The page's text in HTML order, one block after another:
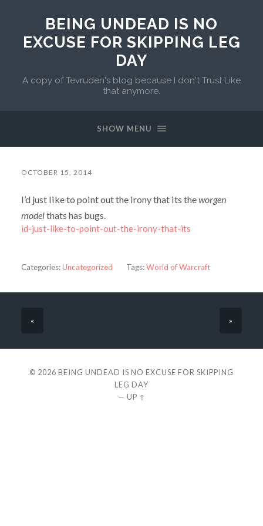
BEING UNDEAD IS NO
EXCUSE FOR SKIPPING LEG
DAY
A copy of Tevruden's blog because I don't Trust Like
that anymore.
SHOW MENU
OCTOBER 15, 2014
I’d just like to point out the irony that its theworgen
modelthats has bugs.
id-just-like-to-point-out-the-irony-that-its
Categories:Uncategorized Tags:World of Warcraft
« »
© 2026 BEING UNDEAD IS NO EXCUSE FOR SKIPPING
LEG DAY
— UP ↑